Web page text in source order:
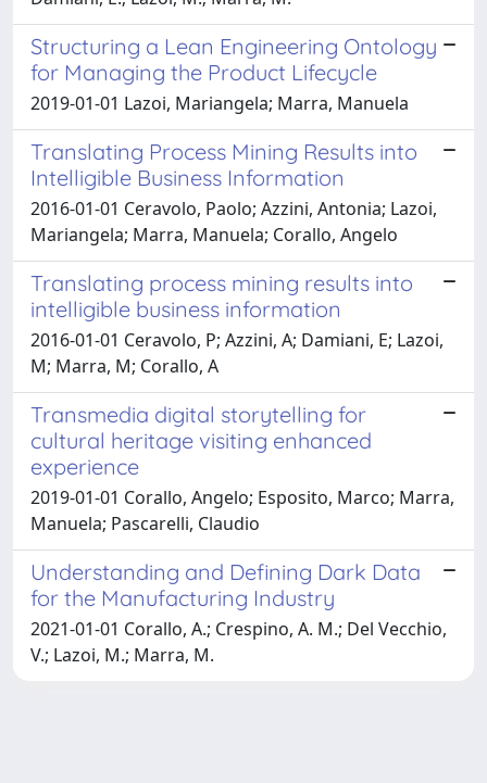
Structuring a Lean Engineering Ontology
for Managing the Product Lifecycle
2019-01-01 Lazoi, Mariangela; Marra, Manuela
Translating Process Mining Results into
Intelligible Business Information
2016-01-01 Ceravolo, Paolo; Azzini, Antonia; Lazoi,
Mariangela; Marra, Manuela; Corallo, Angelo
Translating process mining results into
intelligible business information
2016-01-01 Ceravolo, P; Azzini, A; Damiani, E; Lazoi,
M; Marra, M; Corallo, A
Transmedia digital storytelling for
cultural heritage visiting enhanced
experience
2019-01-01 Corallo, Angelo; Esposito, Marco; Marra,
Manuela; Pascarelli, Claudio
Understanding and Defining Dark Data
for the Manufacturing Industry
2021-01-01 Corallo, A.; Crespino, A. M.; Del Vecchio,
V.; Lazoi, M.; Marra, M.